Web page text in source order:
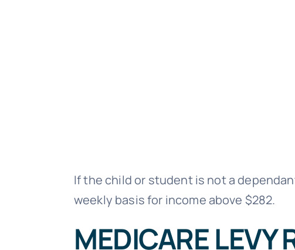
If the child or student is not a
weekly basis for income above $282.
MEDICARE LEVY